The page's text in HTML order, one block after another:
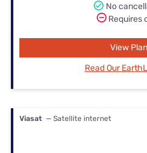
No
Requires
View
Read Our
Viasat — Satellite internet